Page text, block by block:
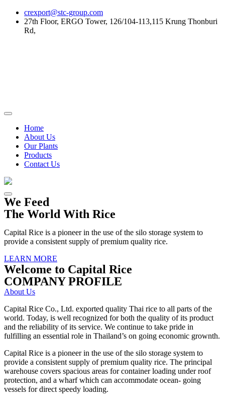
Skip
content
crexport@stc-group.com
27th Floor, ERGO Tower, 126/104-113,115 Krung Thonburi
Rd,
Home
About Us
Our Plants
Products
Contact Us
We Feed
The World With Rice
Capital Rice is a pioneer in the use of the silo storage system to
provide a consistent supply of premium quality rice.
LEARN MORE
Welcome to Capital Rice
COMPANY PROFILE
About Us
Capital Rice Co., Ltd. exported quality Thai rice to all parts of the
world. Today, is well recognized for both the quality of its product
and the reliability of its service. We continue to take pride in
fulfilling an essential role in Thailand’s on going economic grownth.
Capital Rice is a pioneer in the use of the silo storage system to
provide a consistent supply of premium quality rice. The principal
warehouse covers spacious areas for container loading under roof
protection, and a wharf which can accommodate ocean- going
vessels for direct speedy loading.